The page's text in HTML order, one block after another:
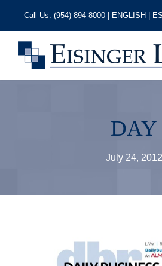
Call Us: (954) 894-8000| ENGLISH |
DAY
July 24, 2012